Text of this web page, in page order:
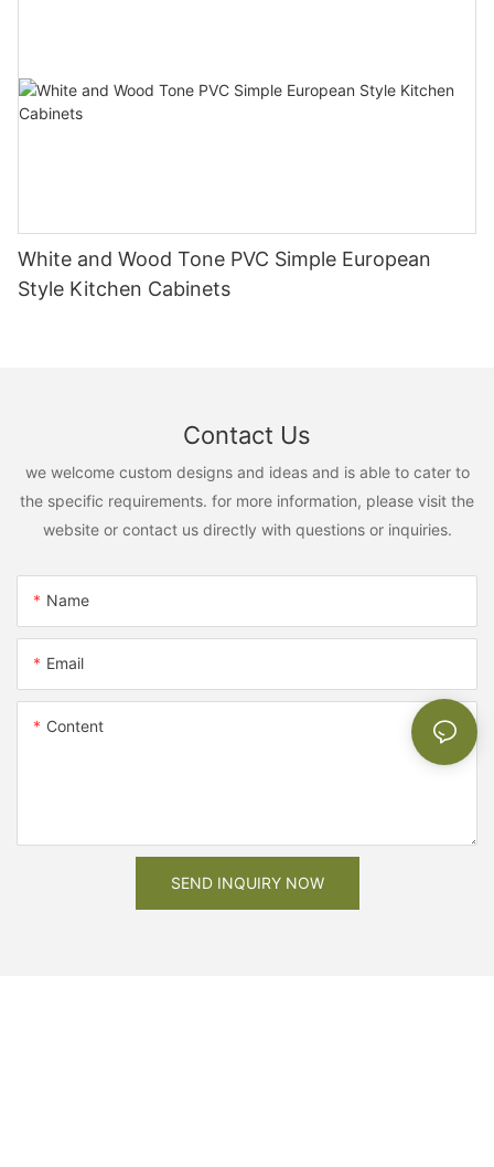
White and Wood Tone PVC Simple European
Style Kitchen Cabinets
Contact Us
we welcome custom designs and ideas and is able to cater to
the specific requirements. for more information, please visit the
website or contact us directly with questions or inquiries.
Name
Email
Content
SEND INQUIRY NOW